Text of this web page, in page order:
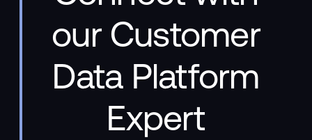
our Customer
Data Platform
Expert